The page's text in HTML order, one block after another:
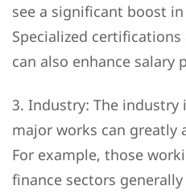
see a significant boost
Specialized
can also enhance salary
3. Industry: The industry
major works can greatly
For example, those
finance sectors